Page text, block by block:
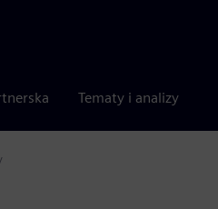
Tematy i analizy